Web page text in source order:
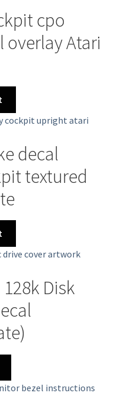
cpo
Atari
decal
textured
Disk